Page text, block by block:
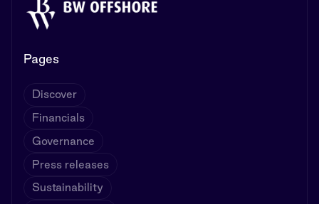
Pages
Discover
Financials
Governance
Press releases
Sustainability